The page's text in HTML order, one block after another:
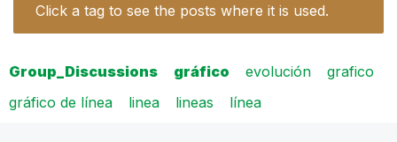
Click a tag to see the posts where it is used.
Group_Discussions gráfico evolución
grafico
gráfico de línea
linea lineas línea